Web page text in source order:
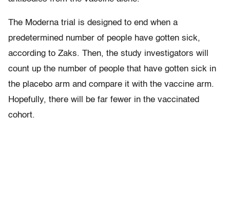
The Moderna trial is designed to end when a
predetermined number of people have gotten sick,
according to Zaks. Then, the study investigators will
count up the number of people that have gotten sick in
the placebo arm and compare it with the vaccine arm.
Hopefully, there will be far fewer in the vaccinated
cohort.